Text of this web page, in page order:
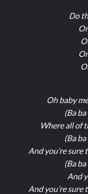
Do
Oh baby
(Ba
Where all of
(Ba
And you’re
(Ba
And
And you’re